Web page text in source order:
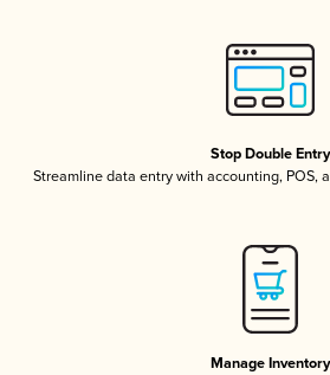
Stop Double Entry
Streamline data entry with accounting, POS,
Manage Inventory